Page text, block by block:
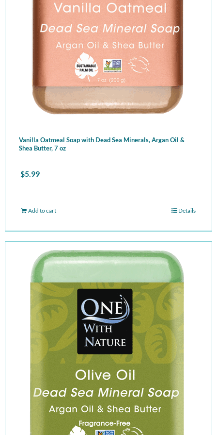
Vanilla Oatmeal Soap with Dead Sea Minerals, Argan Oil &
Shea Butter, 7 oz
$5.99
Add to cart Details